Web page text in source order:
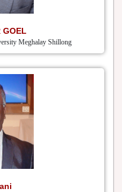
GOEL
Meghalay Shillong